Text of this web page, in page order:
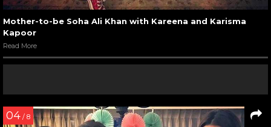
Mother-to-be Soha Ali Khan with Kareena and Karisma
Kapoor
Read More
04 / 8